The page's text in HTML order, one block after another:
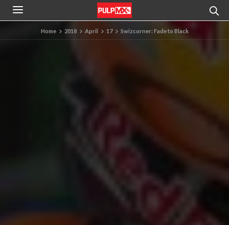
Home 2018 April 17 Swizcorner: Fade to Black